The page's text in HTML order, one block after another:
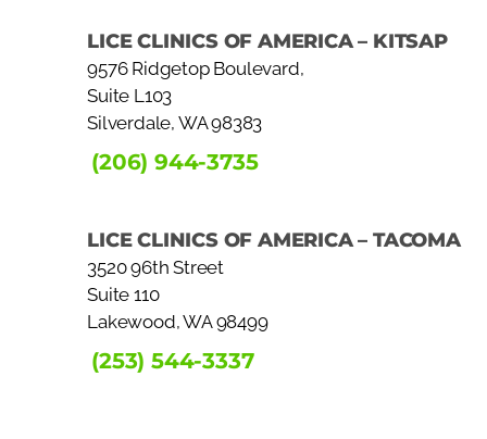
LICE CLINICS OF AMERICA – KITSAP
9576 Ridgetop Boulevard,
Suite L103
Silverdale, WA 98383
(206) 944-3735
LICE CLINICS OF AMERICA – TACOMA
3520 96th Street
Suite 110
Lakewood, WA 98499
(253) 544-3337